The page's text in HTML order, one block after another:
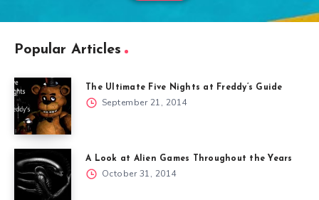
Popular Articles
The Ultimate Five Nights at Freddy’s Guide
September 21, 2014
A Look at Alien Games Throughout the Years
October 31, 2014